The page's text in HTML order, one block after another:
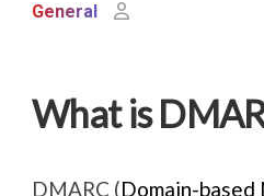
General
What is
DMARC (Domain-based